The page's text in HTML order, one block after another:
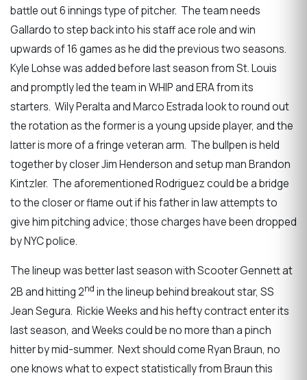
battle out 6 innings type of pitcher. The team needs
Gallardo to step back into his staff ace role and win
upwards of 16 games as he did the previous two seasons.
Kyle Lohse was added before last season from St. Louis
and promptly led the team in WHIP and ERA from its
starters. Wily Peralta and Marco Estrada look to round out
the rotation as the former is a young upside player, and the
latter is more of a fringe veteran arm. The bullpen is held
together by closer Jim Henderson and setup man Brandon
Kintzler. The aforementioned Rodriguez could be a bridge
to the closer or flame out if his father in law attempts to
give him pitching advice; those charges have been dropped
by NYC police.
The lineup was better last season with Scooter Gennett at
2B and hitting 2nd in the lineup behind breakout star, SS
Jean Segura. Rickie Weeks and his hefty contract enter its
last season, and Weeks could be no more than a pinch
hitter by mid-summer. Next should come Ryan Braun, no
one knows what to expect statistically from Braun this